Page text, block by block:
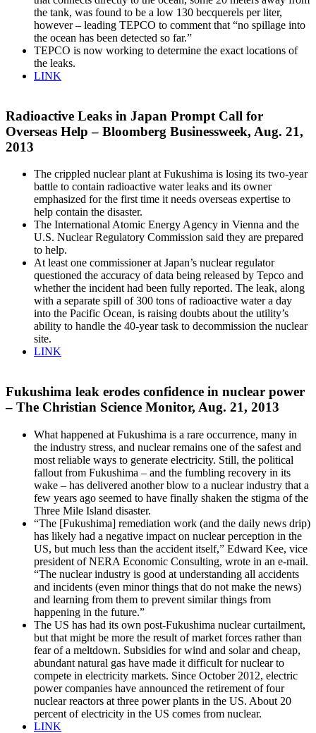
the tank, was found to be a low 130 becquerels per liter,
however – leading TEPCO to comment that “no spillage into
the ocean has been detected so far.”
TEPCO is now working to determine the exact locations of
the leaks.
LINK
Radioactive Leaks in Japan Prompt Call for
Overseas Help – Bloomberg Businessweek, Aug. 21,
2013
The crippled nuclear plant at Fukushima is losing its two-year
battle to contain radioactive water leaks and its owner
emphasized for the first time it needs overseas expertise to
help contain the disaster.
The International Atomic Energy Agency in Vienna and the
U.S. Nuclear Regulatory Commission said they are prepared
to help.
At least one commissioner at Japan’s nuclear regulator
questioned the accuracy of data being released by Tepco and
whether the incident had been fully reported. The leak, along
with a separate spill of 300 tons of radioactive water a day
into the Pacific Ocean, is raising doubts about the utility’s
ability to handle the 40-year task to decommission the nuclear
site.
LINK
Fukushima leak erodes confidence in nuclear power
– The Christian Science Monitor, Aug. 21, 2013
What happened at Fukushima is a rare occurrence, many in
the industry stress, and nuclear remains one of the safest and
most reliable ways to generate electricity. Still, the political
fallout from Fukushima – and the fumbling recovery in its
wake – has delivered another blow to a nuclear industry that a
few years ago seemed to have finally shaken the stigma of the
Three Mile Island disaster.
“The [Fukushima] remediation work (and the daily news drip)
has likely had a negative impact on nuclear perception in the
US, but much less than the accident itself,” Edward Kee, vice
president of NERA Economic Consulting, wrote in an e-mail.
“The nuclear industry is good at understanding all accidents
and incidents (even minor things that do not make the news)
and learning from them to prevent similar things from
happening in the future.”
The US has had its own post-Fukushima nuclear curtailment,
but that might be more the result of market forces rather than
fear of a meltdown. Subsidies for wind and solar and cheap,
abundant natural gas have made it difficult for nuclear to
compete in electricity markets. Since October 2012, electric
power companies have announced the retirement of four
nuclear reactors at three power plants in the US. About 20
percent of electricity in the US comes from nuclear.
LINK